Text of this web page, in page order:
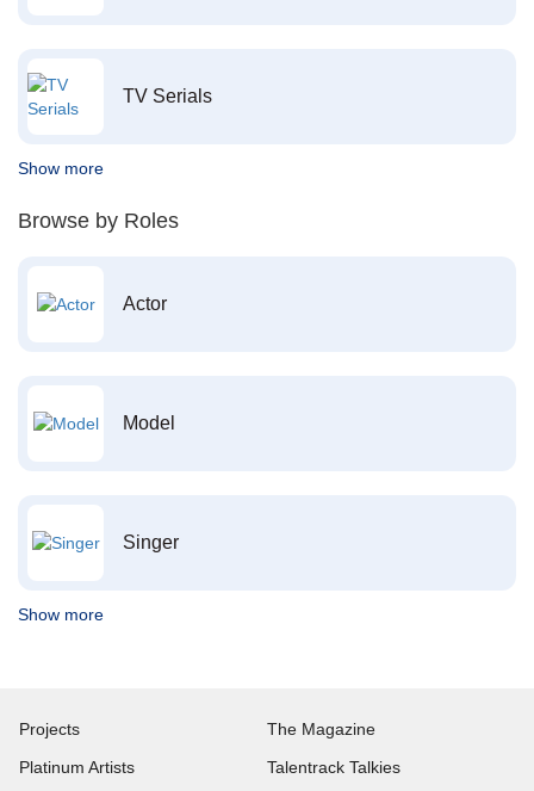
TV Serials
Show more
Browse by Roles
Actor
Model
Singer
Show more
Projects
Platinum Artists
The Magazine
Talentrack Talkies